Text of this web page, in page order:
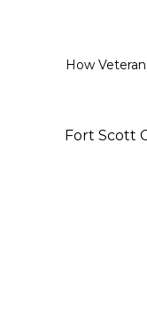
How
Fort Scott